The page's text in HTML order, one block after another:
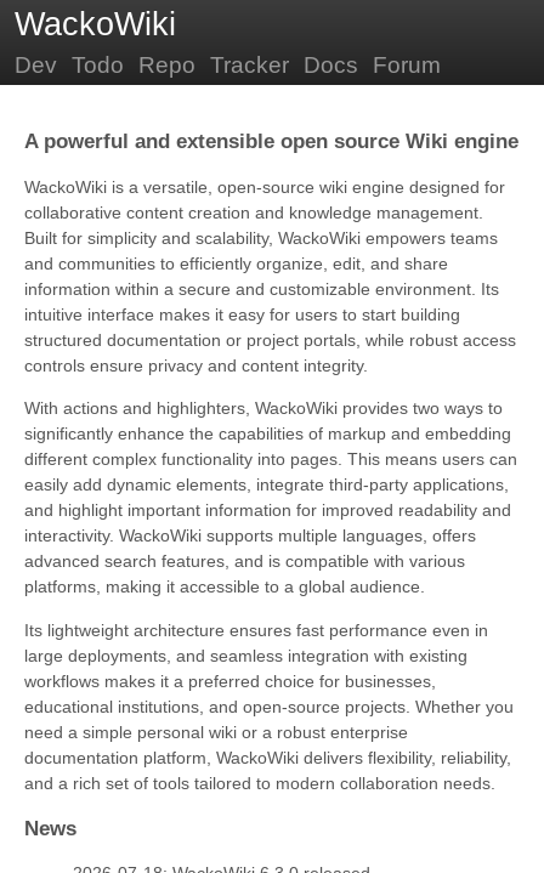
WackoWiki
Dev Todo Repo Tracker Docs Forum
A powerful and extensible open source Wiki engine
WackoWiki is a versatile, open-source wiki engine designed for
collaborative content creation and knowledge management.
Built for simplicity and scalability, WackoWiki empowers teams
and communities to efficiently organize, edit, and share
information within a secure and customizable environment. Its
intuitive interface makes it easy for users to start building
structured documentation or project portals, while robust access
controls ensure privacy and content integrity.
With actions and highlighters, WackoWiki provides two ways to
significantly enhance the capabilities of markup and embedding
different complex functionality into pages. This means users can
easily add dynamic elements, integrate third-party applications,
and highlight important information for improved readability and
interactivity. WackoWiki supports multiple languages, offers
advanced search features, and is compatible with various
platforms, making it accessible to a global audience.
Its lightweight architecture ensures fast performance even in
large deployments, and seamless integration with existing
workflows makes it a preferred choice for businesses,
educational institutions, and open-source projects. Whether you
need a simple personal wiki or a robust enterprise
documentation platform, WackoWiki delivers flexibility, reliability,
and a rich set of tools tailored to modern collaboration needs.
News